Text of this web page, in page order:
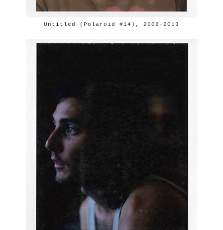
Untitled (Polaroid #14), 2008-2013